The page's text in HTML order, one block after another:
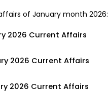
of January month 2026:
2026 Current Affairs
2026 Current Affairs
2026 Current Affairs